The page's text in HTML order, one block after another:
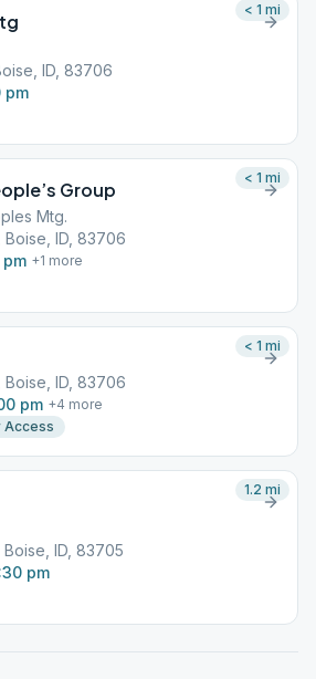
ID, 83706
pm
< 1 mi
Group
Mtg.
Boise, ID, 83706
+1 more
< 1 mi
Boise, ID, 83706
pm +4 more
Access
< 1 mi
ID, 83705
pm
1.2 mi